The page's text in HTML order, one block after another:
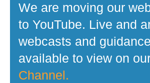
We are moving our
to YouTube. Live and
webcasts and
available to view on
Channel.